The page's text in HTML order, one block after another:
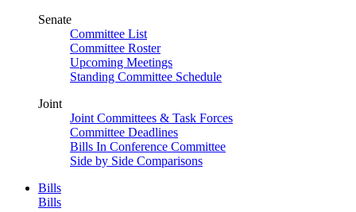
Senate
Committee List
Committee Roster
Upcoming Meetings
Standing Committee Schedule
Joint
Joint Committees & Task Forces
Committee Deadlines
Bills In Conference Committee
Side by Side Comparisons
Bills
Bills